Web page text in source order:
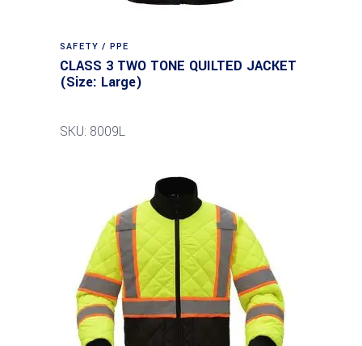
SAFETY / PPE
CLASS 3 TWO TONE QUILTED JACKET
(Size: Large)
SKU: 8009L